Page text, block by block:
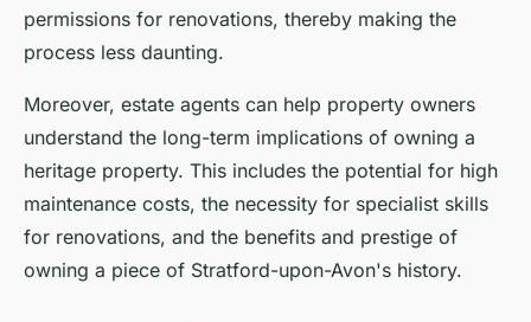
permissions for renovations, thereby making the
process less daunting.
Moreover, estate agents can help property owners
understand the long-term implications of owning a
heritage property. This includes the potential for high
maintenance costs, the necessity for specialist skills
for renovations, and the benefits and prestige of
owning a piece of Stratford-upon-Avon's history.